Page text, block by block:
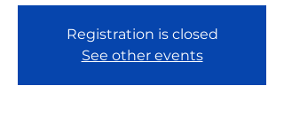
Registration is closed
See other events